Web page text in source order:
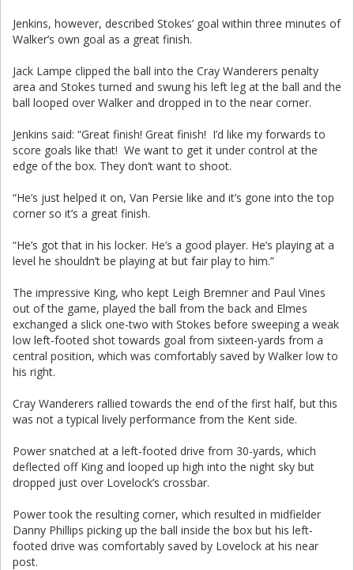
Jenkins, however, described Stokes’ goal within three minutes of
Walker’s own goal as a great finish.
Jack Lampe clipped the ball into the Cray Wanderers penalty
area and Stokes turned and swung his left leg at the ball and the
ball looped over Walker and dropped in to the near corner.
Jenkins said: “Great finish! Great finish! I’d like my forwards to
score goals like that! We want to get it under control at the
edge of the box. They don’t want to shoot.
“He’s just helped it on, Van Persie like and it’s gone into the top
corner so it’s a great finish.
“He’s got that in his locker. He’s a good player. He’s playing at a
level he shouldn’t be playing at but fair play to him.”
The impressive King, who kept Leigh Bremner and Paul Vines
out of the game, played the ball from the back and Elmes
exchanged a slick one-two with Stokes before sweeping a weak
low left-footed shot towards goal from sixteen-yards from a
central position, which was comfortably saved by Walker low to
his right.
Cray Wanderers rallied towards the end of the first half, but this
was not a typical lively performance from the Kent side.
Power snatched at a left-footed drive from 30-yards, which
deflected off King and looped up high into the night sky but
dropped just over Lovelock’s crossbar.
Power took the resulting corner, which resulted in midfielder
Danny Phillips picking up the ball inside the box but his left-
footed drive was comfortably saved by Lovelock at his near
post.